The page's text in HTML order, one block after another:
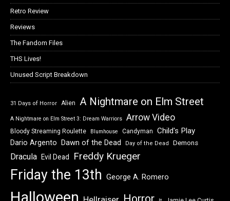
Retro Review
Reviews
The Fandom Files
THS Lives!
Unused Script Breakdown
31 Days of Horror Alien A Nightmare on Elm Street
A Nightmare on Elm Street 3: Dream Warriors Arrow Video
Bloody Streaming Roulette Blumhouse Candyman Child's Play
Dario Argento Dawn of the Dead Day of the Dead Demons
Dracula Evil Dead Freddy Krueger
Friday the 13th George A. Romero
Halloween